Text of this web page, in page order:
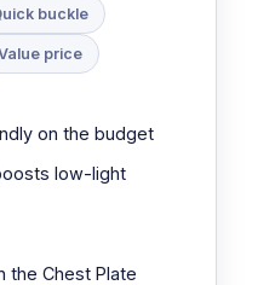
buckle
price
on the budget
low-light
the Chest Plate